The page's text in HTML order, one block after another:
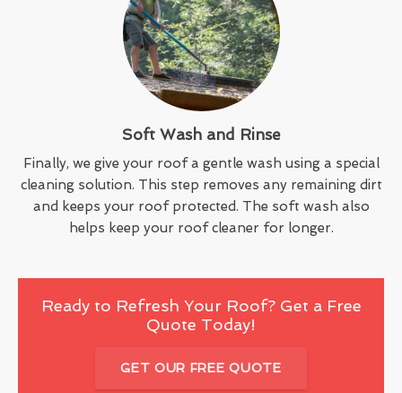
Soft Wash and Rinse
Finally, we give your roof a gentle wash using a special
cleaning solution. This step removes any remaining dirt
and keeps your roof protected. The soft wash also
helps keep your roof cleaner for longer.
Ready to Refresh Your Roof? Get a Free
Quote Today!
GET OUR FREE QUOTE